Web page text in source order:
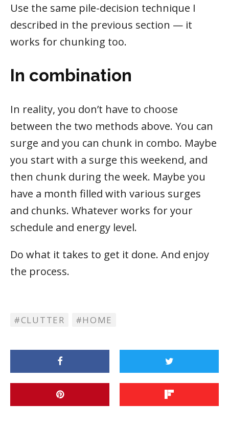
Use the same pile-decision technique I
described in the previous section — it
works for chunking too.
In combination
In reality, you don’t have to choose
between the two methods above. You can
surge and you can chunk in combo. Maybe
you start with a surge this weekend, and
then chunk during the week. Maybe you
have a month filled with various surges
and chunks. Whatever works for your
schedule and energy level.
Do what it takes to get it done. And enjoy
the process.
CLUTTER HOME